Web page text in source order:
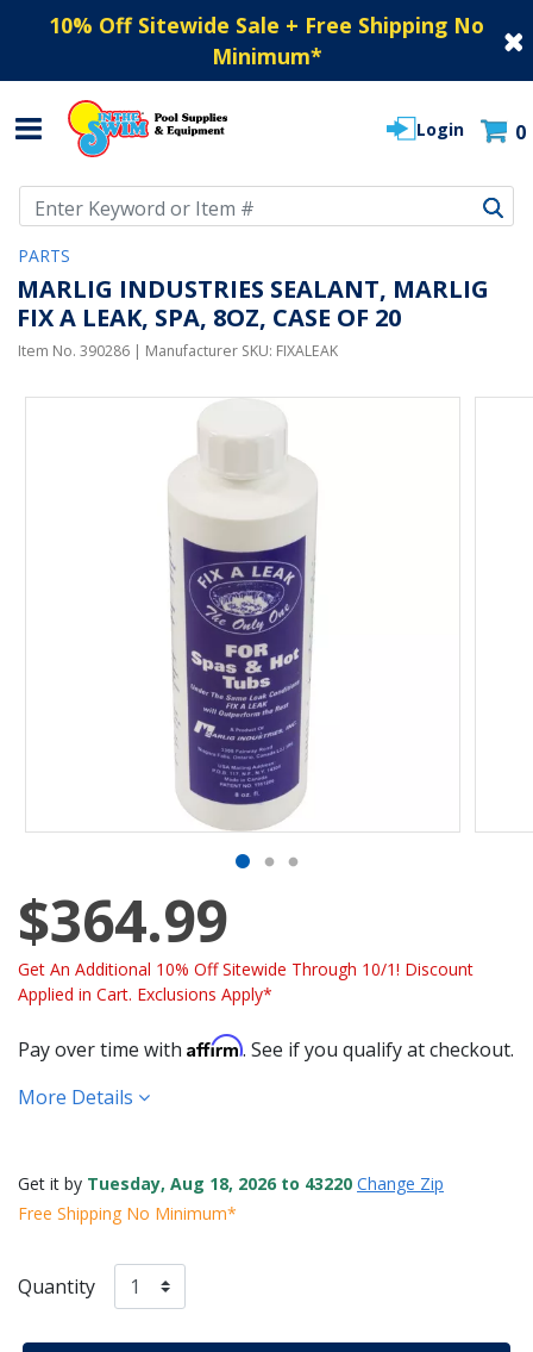
10% Off Sitewide Sale + Free Shipping No
Minimum*
Login 0
PARTS
MARLIG INDUSTRIES SEALANT, MARLIG
FIX A LEAK, SPA, 8OZ, CASE OF 20
Item No. 390286 | Manufacturer SKU: FIXALEAK
$364.99
Get An Additional 10% Off Sitewide Through 10/1! Discount
Applied in Cart. Exclusions Apply*
Pay over time with Affirm. See if you qualify at checkout.
More Details
Get it by Tuesday, Aug 18, 2026 to 43220 Change Zip
Free Shipping No Minimum*
Quantity